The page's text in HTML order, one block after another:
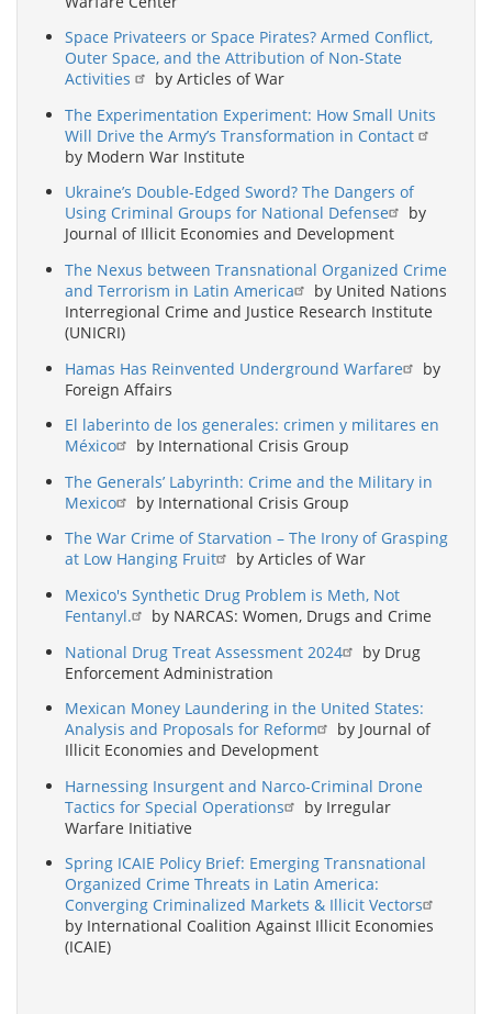
Space Privateers or Space Pirates? Armed Conflict,
Outer Space, and the Attribution of Non-State
Activities
by Articles of War
The Experimentation Experiment: How Small Units
Will Drive the Army’s Transformation in Contact
by Modern War Institute
Ukraine’s Double-Edged Sword? The Dangers of
Using Criminal Groups for National Defense
by
Journal of Illicit Economies and Development
The Nexus between Transnational Organized Crime
and Terrorism in Latin America
by United Nations
Interregional Crime and Justice Research Institute
(UNICRI)
Hamas Has Reinvented Underground Warfare
by
Foreign Affairs
El laberinto de los generales: crimen y militares en
México
by International Crisis Group
The Generals’ Labyrinth: Crime and the Military in
Mexico
by International Crisis Group
The War Crime of Starvation – The Irony of Grasping
at Low Hanging Fruit
by Articles of War
Mexico's Synthetic Drug Problem is Meth, Not
Fentanyl.
by NARCAS: Women, Drugs and Crime
National Drug Treat Assessment 2024
by Drug
Enforcement Administration
Mexican Money Laundering in the United States:
Analysis and Proposals for Reform
by Journal of
Illicit Economies and Development
Harnessing Insurgent and Narco-Criminal Drone
Tactics for Special Operations
by Irregular
Warfare Initiative
Spring ICAIE Policy Brief: Emerging Transnational
Organized Crime Threats in Latin America:
Converging Criminalized Markets & Illicit Vectors
by International Coalition Against Illicit Economies
(ICAIE)